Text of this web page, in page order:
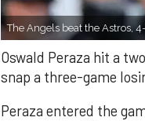
The Angels beat the Astros, 4-
Oswald Peraza hit a
snap a three-game
Peraza entered the